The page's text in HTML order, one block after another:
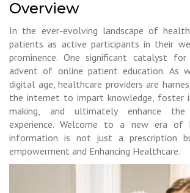
Overview
In the ever-evolving landscape of
patients as active participants in their
prominence. One significant catalyst
advent of online patient education. As
digital age, healthcare providers are
the internet to impart knowledge, foster
making, and ultimately enhance
experience. Welcome to a new era of
information is not just a prescription
empowerment and Enhancing Healthcare.